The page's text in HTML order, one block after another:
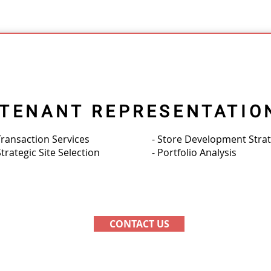
Services
Site Selection
- Store Development
- Portfolio Analysis
CONTACT US